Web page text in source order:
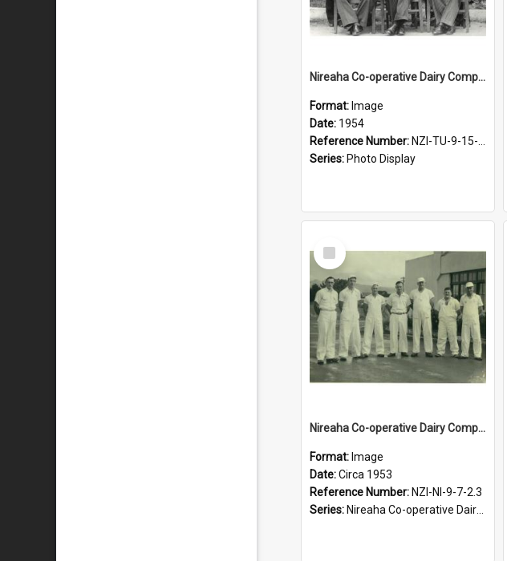
Nireaha Co-operative Dairy Company Limited. Directors, 1954
Format: Image
Date: 1954
Reference Number: NZI-TU-9-15-1.2-5
Series: Photo Display
Select
Item
Nireaha Co-operative Dairy Company Limited. Factory staff, 1953/1954 season
Format: Image
Date:Circa 1953
Reference Number: NZI-NI-9-7-2.3
Series: Nireaha Co-operative Dairy Company Photographs